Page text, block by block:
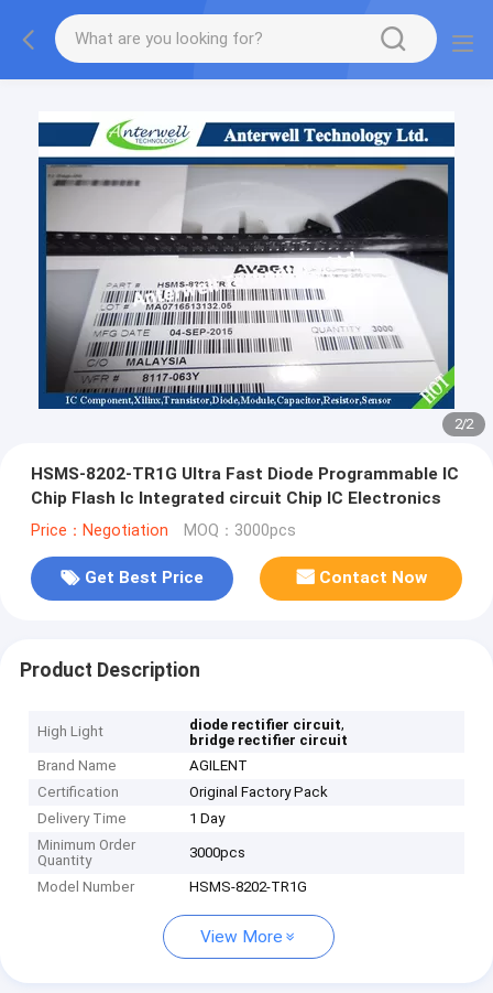
2/2
HSMS-8202-TR1G Ultra Fast Diode Programmable IC
Chip Flash Ic Integrated circuit Chip IC Electronics
Price：Negotiation MOQ：3000pcs
Get Best Price Contact Now
Product Description
High Light diode rectifier circuit,
bridge rectifier circuit
Brand Name
AGILENT
Certification
Original Factory Pack
Delivery Time
1 Day
Minimum Order
Quantity
3000pcs
Model Number HSMS-8202-TR1G
View More